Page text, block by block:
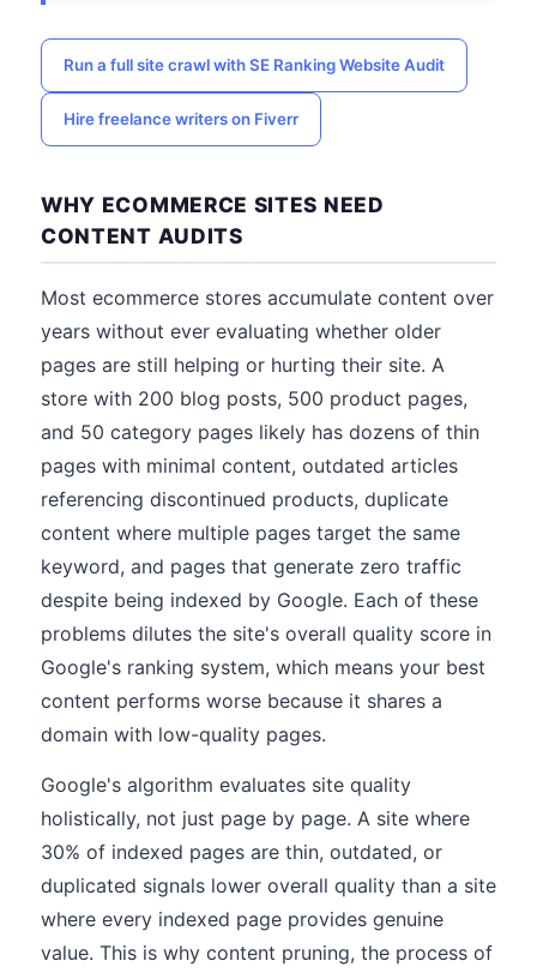
Run a full site crawl with SE Ranking Website Audit
Hire freelance writers on Fiverr
WHY ECOMMERCE SITES NEED
CONTENT AUDITS
Most ecommerce stores accumulate content over
years without ever evaluating whether older
pages are still helping or hurting their site. A
store with 200 blog posts, 500 product pages,
and 50 category pages likely has dozens of thin
pages with minimal content, outdated articles
referencing discontinued products, duplicate
content where multiple pages target the same
keyword, and pages that generate zero traffic
despite being indexed by Google. Each of these
problems dilutes the site's overall quality score in
Google's ranking system, which means your best
content performs worse because it shares a
domain with low-quality pages.
Google's algorithm evaluates site quality
holistically, not just page by page. A site where
30% of indexed pages are thin, outdated, or
duplicated signals lower overall quality than a site
where every indexed page provides genuine
value. This is why content pruning, the process of